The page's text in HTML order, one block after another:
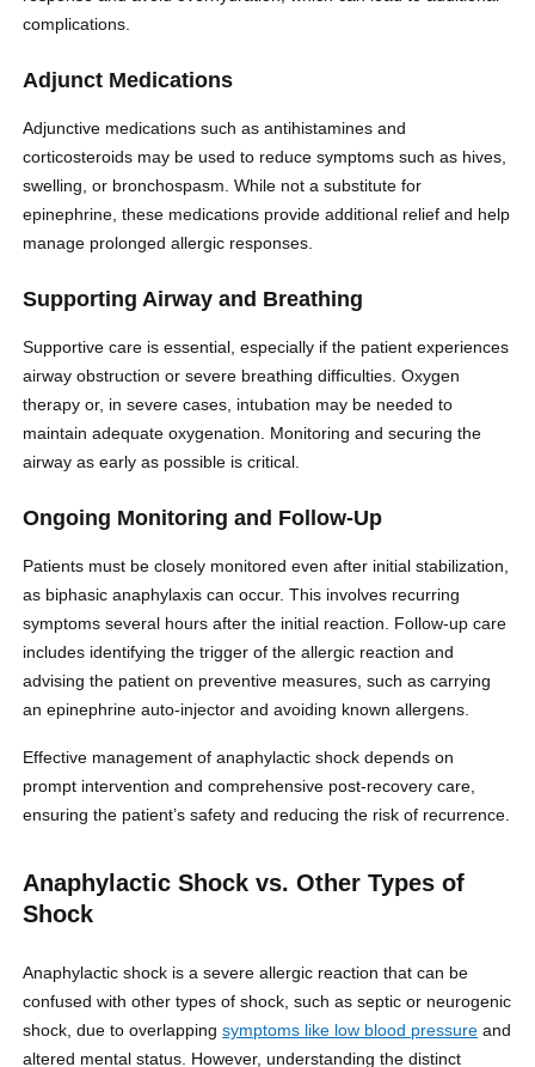
complications.
Adjunct Medications
Adjunctive medications such as antihistamines and
corticosteroids may be used to reduce symptoms such as hives,
swelling, or bronchospasm. While not a substitute for
epinephrine, these medications provide additional relief and help
manage prolonged allergic responses.
Supporting Airway and Breathing
Supportive care is essential, especially if the patient experiences
airway obstruction or severe breathing difficulties. Oxygen
therapy or, in severe cases, intubation may be needed to
maintain adequate oxygenation. Monitoring and securing the
airway as early as possible is critical.
Ongoing Monitoring and Follow-Up
Patients must be closely monitored even after initial stabilization,
as biphasic anaphylaxis can occur. This involves recurring
symptoms several hours after the initial reaction. Follow-up care
includes identifying the trigger of the allergic reaction and
advising the patient on preventive measures, such as carrying
an epinephrine auto-injector and avoiding known allergens.
Effective management of anaphylactic shock depends on
prompt intervention and comprehensive post-recovery care,
ensuring the patient’s safety and reducing the risk of recurrence.
Anaphylactic Shock vs. Other Types of
Shock
Anaphylactic shock is a severe allergic reaction that can be
confused with other types of shock, such as septic or neurogenic
shock, due to overlappingsymptoms like low blood pressure and
altered mental status. However, understanding the distinct